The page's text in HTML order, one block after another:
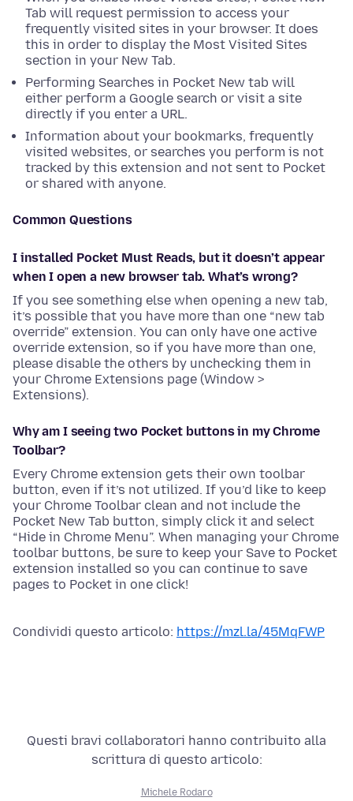
Tab will request permission to access your
frequently visited sites in your browser. It does
this in order to display the Most Visited Sites
section in your New Tab.
Performing Searches in Pocket New tab will
either perform a Google search or visit a site
directly if you enter a URL.
Information about your bookmarks, frequently
visited websites, or searches you perform is not
tracked by this extension and not sent to Pocket
or shared with anyone.
Common Questions
I installed Pocket Must Reads, but it doesn’t appear
when I open a new browser tab. What’s wrong?
If you see something else when opening a new tab,
it’s possible that you have more than one “new tab
override” extension. You can only have one active
override extension, so if you have more than one,
please disable the others by unchecking them in
your Chrome Extensions page (Window >
Extensions).
Why am I seeing two Pocket buttons in my Chrome
Toolbar?
Every Chrome extension gets their own toolbar
button, even if it’s not utilized. If you’d like to keep
your Chrome Toolbar clean and not include the
Pocket New Tab button, simply click it and select
“Hide in Chrome Menu”. When managing your Chrome
toolbar buttons, be sure to keep your Save to Pocket
extension installed so you can continue to save
pages to Pocket in one click!
Condividi questo articolo: https://mzl.la/45MqFWP
Questi bravi collaboratori hanno contribuito alla
scrittura di questo articolo:
Michele Rodaro